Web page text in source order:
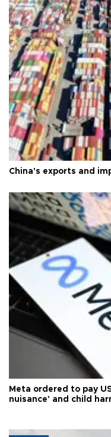
China's exports and
Meta ordered to pay
nuisance' and child